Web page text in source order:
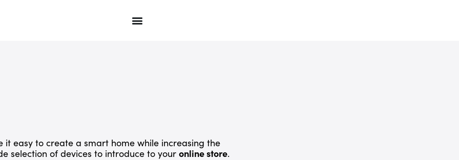
easy to create a smart home while increasing the
selection of devices to introduce to your online store.